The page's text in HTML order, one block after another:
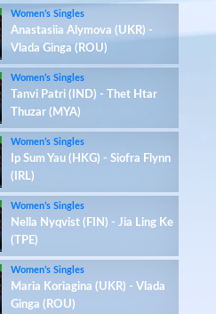
Women’s Singles
Anastasiia Alymova (UKR) -
Vlada Ginga (ROU)
Women’s Singles
Tanvi Patri (IND) - Thet Htar
Thuzar (MYA)
Women’s Singles
Ip Sum Yau (HKG) - Siofra Flynn
(IRL)
Women’s Singles
Nella Nyqvist (FIN) - Jia Ling Ke
(TPE)
Women’s Singles
Maria Koriagina (UKR) - Vlada
Ginga (ROU)